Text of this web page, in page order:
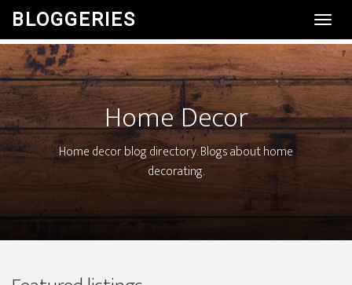
BLOGGERIES
Home Decor
Home decor blog directory. Blogs about home
decorating.